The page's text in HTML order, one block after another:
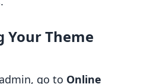
Your Theme
go to Online